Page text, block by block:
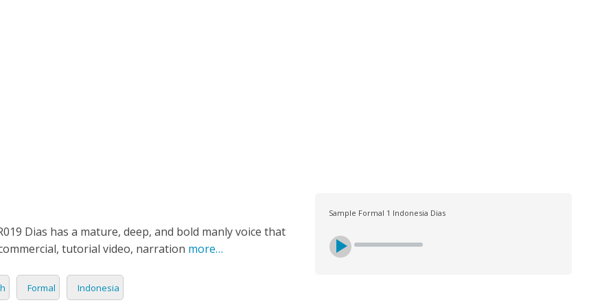
Dias has a mature, deep, and bold manly voice that
tutorial video, narration more…
Formal Indonesia
Sample Formal 1 Indonesia Dias